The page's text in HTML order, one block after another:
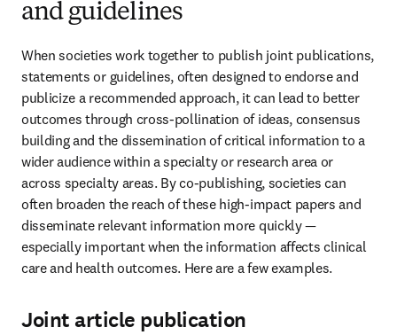
and guidelines
When societies work together to publish joint publications,
statements or guidelines, often designed to endorse and
publicize a recommended approach, it can lead to better
outcomes through cross-pollination of ideas, consensus
building and the dissemination of critical information to a
wider audience within a specialty or research area or
across specialty areas. By co-publishing, societies can
often broaden the reach of these high-impact papers and
disseminate relevant information more quickly —
especially important when the information affects clinical
care and health outcomes. Here are a few examples.
Joint article publication